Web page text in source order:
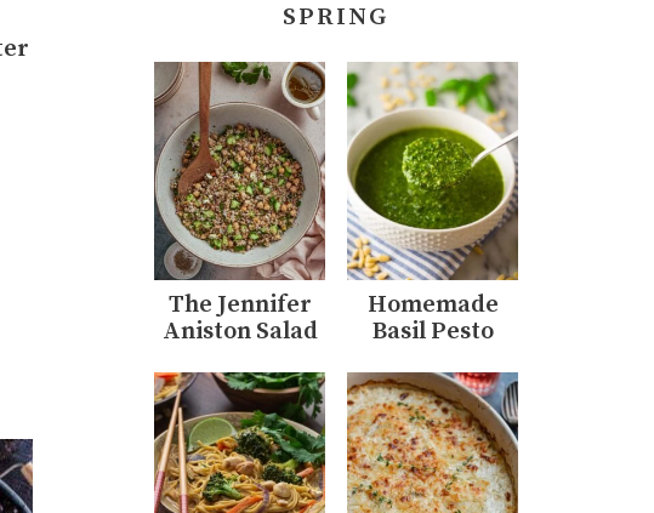
SPRING
The Jennifer
Aniston Salad
Homemade
Basil Pesto